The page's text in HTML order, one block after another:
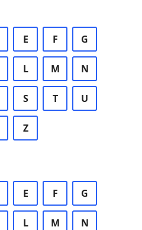
E F G
L M N
S T U
Z
E F G
L M N